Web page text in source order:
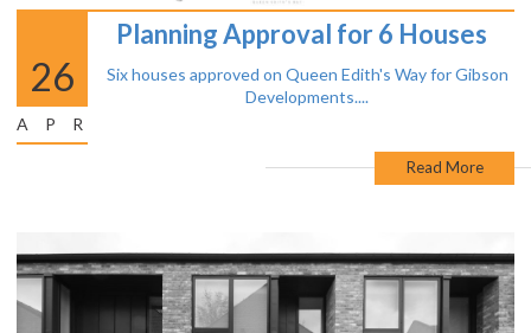
26
APR
Planning Approval for 6 Houses
Six houses approved on Queen Edith's Way for Gibson
Developments....
Read More